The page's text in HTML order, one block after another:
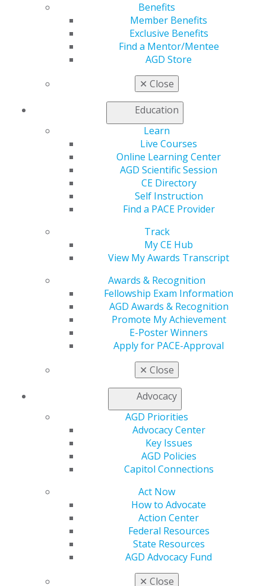
Benefits
Member Benefits
Exclusive Benefits
Find a Mentor/Mentee
AGD Store
✕ Close
Education
Learn
Live Courses
Online Learning Center
AGD Scientific Session
CE Directory
Self Instruction
Find a PACE Provider
Track
My CE Hub
View My Awards Transcript
Awards & Recognition
Fellowship Exam Information
AGD Awards & Recognition
Promote My Achievement
E-Poster Winners
Apply for PACE-Approval
✕ Close
Advocacy
AGD Priorities
Advocacy Center
Key Issues
AGD Policies
Capitol Connections
Act Now
How to Advocate
Action Center
Federal Resources
State Resources
AGD Advocacy Fund
✕ Close
If you do not receive a confirmation, please contact the
888.243.3368 ext. 4114 to ensure your application was
Fee: $250 (Contact AGD PACE staff for payment
instructions)
Effective Jan. 1 2027, the fee will increase to $290
Expand All
Atlantic Provinces
British Columbia
Northwest Territories
Ontario
Saskatchewan
560 W. Lake St., Sixth Floor
888.AGD.DENT
Facebook
Twitter Instagram
Find an AGD Dentist
Contact Us